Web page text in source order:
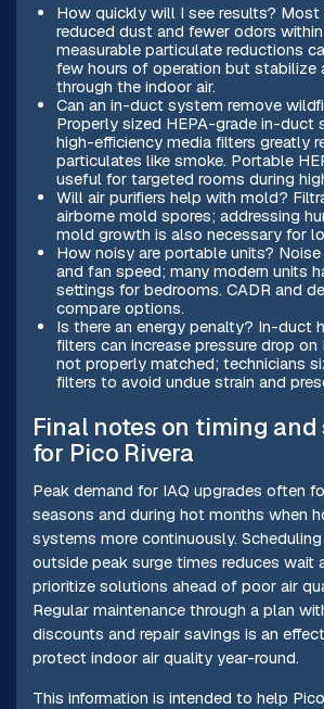
How quickly will I see results?
reduced dust and fewer odors
measurable particulate reductions
few hours of operation but stabilize
through the indoor air.
Can an in-duct system remove
Properly sized HEPA-grade in-duct
high-efficiency media filters greatly
particulates like smoke. Portable
useful for targeted rooms during
Will air purifiers help with mold?
airborne mold spores; addressing
mold growth is also necessary for
How noisy are portable units?
and fan speed; many modern units
settings for bedrooms. CADR and
compare options.
Is there an energy penalty? In-duct
filters can increase pressure drop
not properly matched; technicians
filters to avoid undue strain and
Final notes on timing
for Pico Rivera
Peak demand for IAQ upgrades often
seasons and during hot months when
systems more continuously.
outside peak surge times reduces wait
prioritize solutions ahead of poor air
Regular maintenance through a plan
discounts and repair savings is an
protect indoor air quality year-round.
This information is intended to help